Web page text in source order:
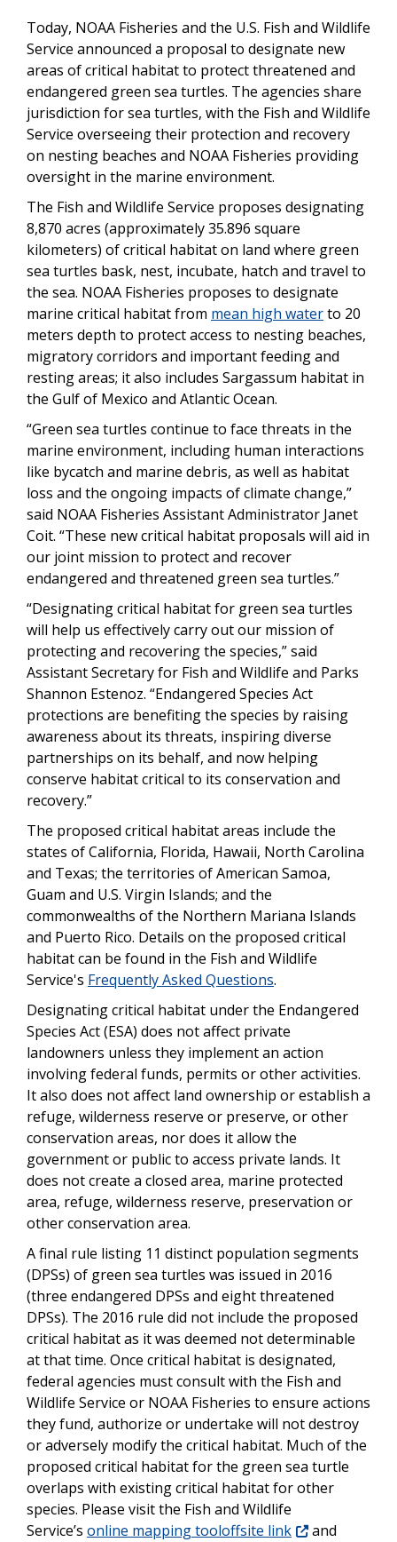
Today, NOAA Fisheries and the U.S. Fish and Wildlife
Service announced a proposal to designate new
areas of critical habitat to protect threatened and
endangered green sea turtles. The agencies share
jurisdiction for sea turtles, with the Fish and Wildlife
Service overseeing their protection and recovery
on nesting beaches and NOAA Fisheries providing
oversight in the marine environment.
The Fish and Wildlife Service proposes designating
8,870 acres (approximately 35.896 square
kilometers) of critical habitat on land where green
sea turtles bask, nest, incubate, hatch and travel to
the sea. NOAA Fisheries proposes to designate
marine critical habitat from mean high waterto 20
meters depth to protect access to nesting beaches,
migratory corridors and important feeding and
resting areas; it also includes Sargassum habitat in
the Gulf of Mexico and Atlantic Ocean.
“Green sea turtles continue to face threats in the
marine environment, including human interactions
like bycatch and marine debris, as well as habitat
loss and the ongoing impacts of climate change,”
said NOAA Fisheries Assistant Administrator Janet
Coit. “These new critical habitat proposals will aid in
our joint mission to protect and recover
endangered and threatened green sea turtles.”
“Designating critical habitat for green sea turtles
will help us effectively carry out our mission of
protecting and recovering the species,” said
Assistant Secretary for Fish and Wildlife and Parks
Shannon Estenoz. “Endangered Species Act
protections are benefiting the species by raising
awareness about its threats, inspiring diverse
partnerships on its behalf, and now helping
conserve habitat critical to its conservation and
recovery.”
The proposed critical habitat areas include the
states of California, Florida, Hawaii, North Carolina
and Texas; the territories of American Samoa,
Guam and U.S. Virgin Islands; and the
commonwealths of the Northern Mariana Islands
and Puerto Rico. Details on the proposed critical
habitat can be found in the Fish and Wildlife
Service's Frequently Asked Questions.
Designating critical habitat under the Endangered
Species Act (ESA) does not affect private
landowners unless they implement an action
involving federal funds, permits or other activities.
It also does not affect land ownership or establish a
refuge, wilderness reserve or preserve, or other
conservation areas, nor does it allow the
government or public to access private lands. It
does not create a closed area, marine protected
area, refuge, wilderness reserve, preservation or
other conservation area.
A final rule listing 11 distinct population segments
(DPSs) of green sea turtles was issued in 2016
(three endangered DPSs and eight threatened
DPSs). The 2016 rule did not include the proposed
critical habitat as it was deemed not determinable
at that time. Once critical habitat is designated,
federal agencies must consult with the Fish and
Wildlife Service or NOAA Fisheries to ensure actions
they fund, authorize or undertake will not destroy
or adversely modify the critical habitat. Much of the
proposed critical habitat for the green sea turtle
overlaps with existing critical habitat for other
species. Please visit the Fish and Wildlife
Service’s online mapping tooloffsite link
and